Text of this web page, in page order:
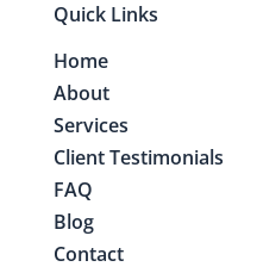
Quick Links
Home
About
Services
Client Testimonials
FAQ
Blog
Contact